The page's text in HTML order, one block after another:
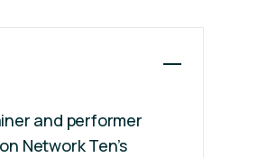
and performer
Network Ten’s